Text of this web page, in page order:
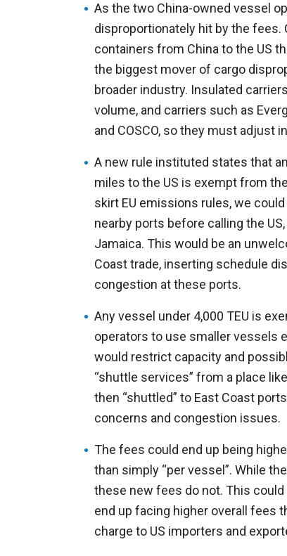
As the two China-owned vessel
disproportionately hit by the
containers from China to the US
the biggest mover of cargo
broader industry. Insulated
volume, and carriers such as
and COSCO, so they must adjust
A new rule instituted states that
miles to the US is exempt from
skirt EU emissions rules, we
nearby ports before calling the
Jamaica. This would be an
Coast trade, inserting schedule
congestion at these ports.
Any vessel under 4,000 TEU is
operators to use smaller vessels
would restrict capacity and
“shuttle services” from a place
then “shuttled” to East Coast
concerns and congestion issues.
The fees could end up being
than simply “per vessel”. While
these new fees do not. This
end up facing higher overall fees
charge to US importers and